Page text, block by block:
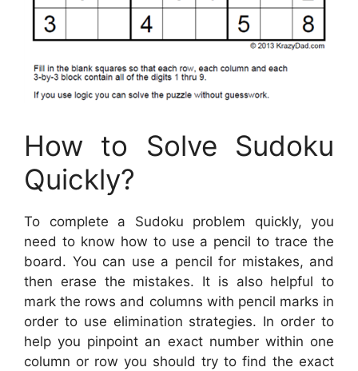
How to Solve Sudoku
Quickly?
To complete a Sudoku problem quickly, you
need to know how to use a pencil to trace the
board. You can use a pencil for mistakes, and
then erase the mistakes. It is also helpful to
mark the rows and columns with pencil marks in
order to use elimination strategies. In order to
help you pinpoint an exact number within one
column or row you should try to find the exact